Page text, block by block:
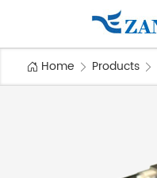
Home Products